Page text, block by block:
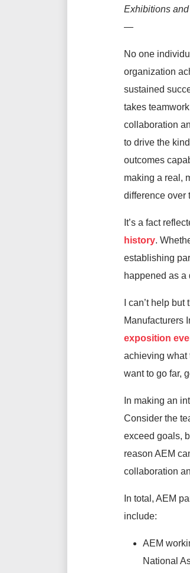
Exhibitions
—
No one
organization
sustained
takes
collaboration
to drive the
outcomes
making a real,
difference over
It’s a fact
history.
establishing
happened as a
I can’t help
Manufacturers
exposition
achieving what
want to go far,
In making an
Consider the
exceed goals,
reason AEM
collaboration
In total, AEM
include:
AEM
National